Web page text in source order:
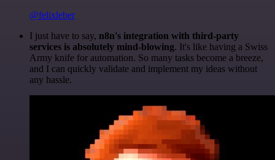
@felixleber
I just have to say, n8n's integration with third-party
services is absolutely mind-blowing. It's like having a Swiss
Army knife for automation. So many tasks become a breeze,
and I can quickly validate and implement my ideas without
any hassle.